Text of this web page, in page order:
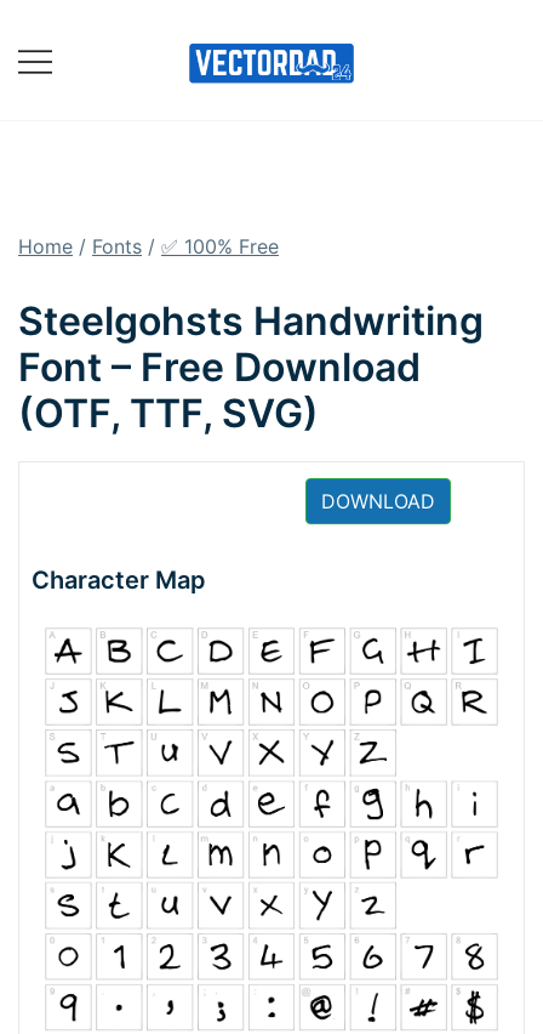
content
Home / Fonts / ✅ 100% Free
Steelgohsts Handwriting
Font – Free Download
(OTF, TTF, SVG)
DOWNLOAD
Character Map